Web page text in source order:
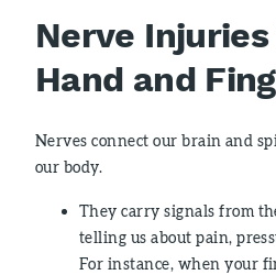
Nerve
Hand and
Nerves connect our brain and
our body.
They carry signals from
telling us about pain,
For instance, when your